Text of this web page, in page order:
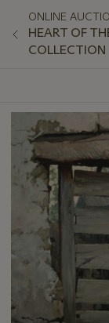
ONLINE
HEART OF
COLLECTION